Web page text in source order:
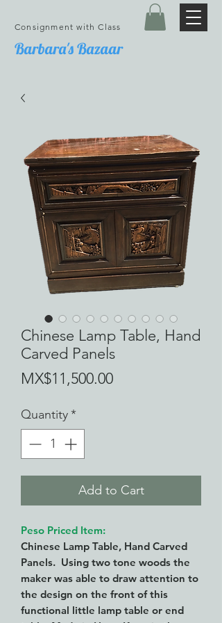
Barbara's Bazaar
Consignment with Class
Chinese Lamp Table, Hand
Carved Panels
MX$11,500.00Price
Quantity*
Add to Cart
Peso Priced Item:
Chinese Lamp Table, Hand Carved
Panels. Using two tone woods the
maker was able to draw attention to
the design on the front of this
functional little lamp table or end